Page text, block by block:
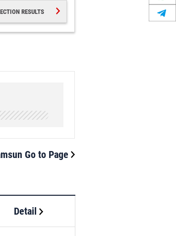
RESULTS
Go to Page
Detail